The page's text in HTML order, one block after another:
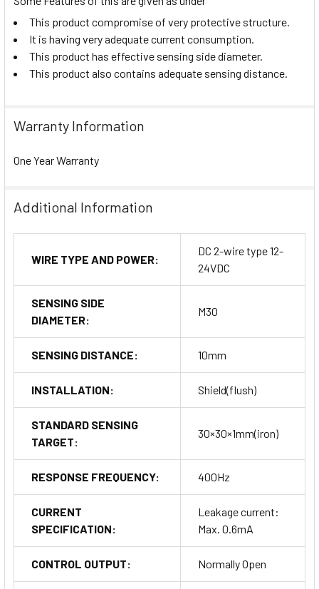
This product compromise of very protective structure.
It is having very adequate current consumption.
This product has effective sensing side diameter.
This product also contains adequate sensing distance.
Warranty Information
One Year Warranty
Additional Information
WIRE TYPE AND POWER:
DC 2-wire type 12-
24VDC
SENSING SIDE
DIAMETER:
M30
SENSING DISTANCE: 10mm
INSTALLATION: Shield(flush)
STANDARD SENSING
TARGET:
30×30×1mm(iron)
RESPONSE FREQUENCY: 400Hz
CURRENT
SPECIFICATION:
Leakage current:
Max. 0.6mA
CONTROL OUTPUT: Normally Open